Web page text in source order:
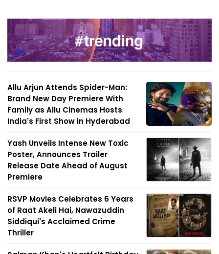
Allu Arjun Attends Spider-Man:
Brand New Day Premiere With
Family as Allu Cinemas Hosts
India's First Show in Hyderabad
Yash Unveils Intense New Toxic
Poster, Announces Trailer
Release Date Ahead of August
Premiere
RSVP Movies Celebrates 6 Years
of Raat Akeli Hai, Nawazuddin
Siddiqui's Acclaimed Crime
Thriller